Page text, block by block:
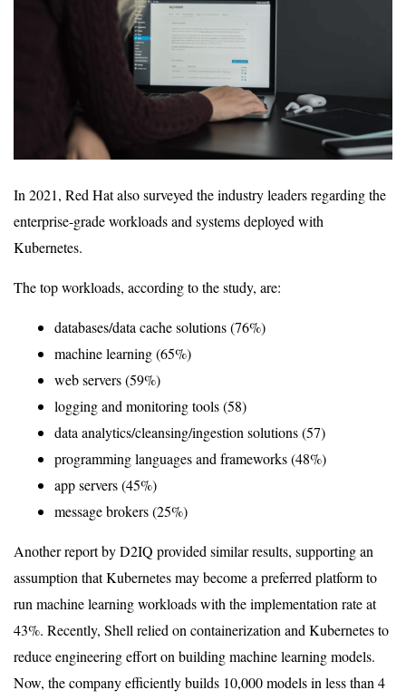
In 2021, Red Hat also surveyed the industry leaders regarding the
enterprise-grade workloads and systems deployed with
Kubernetes.
The top workloads, according to the study, are:
databases/data cache solutions (76%)
machine learning (65%)
web servers (59%)
logging and monitoring tools (58)
data analytics/cleansing/ingestion solutions (57)
programming languages and frameworks (48%)
app servers (45%)
message brokers (25%)
Another report by D2IQ provided similar results, supporting an
assumption that Kubernetes may become a preferred platform to
run machine learning workloads with the implementation rate at
43%. Recently, Shell relied on containerization and Kubernetes to
reduce engineering effort on building machine learning models.
Now, the company efficiently builds 10,000 models in less than 4